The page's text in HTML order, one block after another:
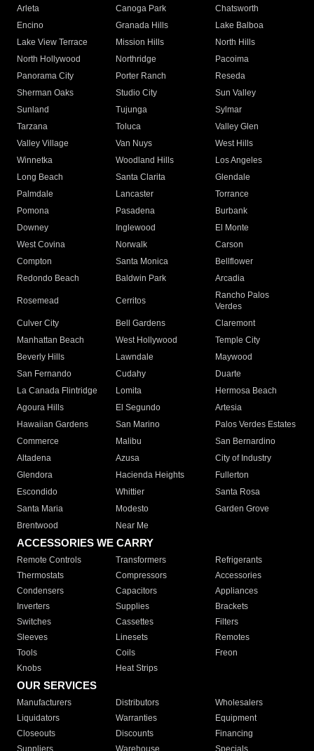
Arleta Canoga Park
Chatsworth
Encino
Granada Hills
Lake Balboa
Lake View Terrace
Mission Hills
North Hills
North Hollywood
Northridge
Pacoima
Panorama City
Porter Ranch
Reseda
Sherman Oaks
Studio City
Sun Valley
Sunland
Tujunga
Sylmar
Tarzana
Toluca
Valley Glen
Valley Village
Van Nuys
West Hills
Winnetka
Woodland Hills
Los Angeles
Long Beach
Santa Clarita
Glendale
Palmdale
Lancaster
Torrance
Pomona
Pasadena
Burbank
Downey
Inglewood
El Monte
West Covina
Norwalk
Carson
Compton
Santa Monica
Bellflower
Redondo Beach
Baldwin Park Arcadia
Rosemead Cerritos
Rancho Palos
Verdes
Culver City
Bell Gardens
Claremont
Manhattan Beach
West Hollywood
Temple City
Beverly Hills
Lawndale
Maywood
San Fernando
Cudahy
Duarte
La Canada Flintridge
Lomita
Hermosa Beach
Agoura Hills
El Segundo
Artesia
Hawaiian Gardens
San Marino
Palos Verdes Estates
Commerce
Malibu
San Bernardino
Altadena
Azusa
City of Industry
Glendora
Hacienda Heights
Fullerton
Escondido
Whittier
Santa Rosa
Santa Maria
Modesto
Garden Grove
Brentwood
Near Me
ACCESSORIES WE CARRY
Remote Controls Transformers
Refrigerants
Thermostats
Compressors
Accessories
Condensers
Capacitors
Appliances
Inverters
Supplies
Brackets
Switches
Cassettes
Filters
Sleeves
Linesets
Remotes
Tools
Coils
Freon
Knobs
Heat Strips
OUR SERVICES
Manufacturers Distributors
Wholesalers
Liquidators
Warranties
Equipment
Closeouts
Discounts
Financing